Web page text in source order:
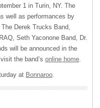
1 in Turin, NY. The
well as performances by
Derek Trucks Band,
RAQ, Seth Yaconone Band, Dr.
will be announced in the
the band’s online home.
at Bonnaroo.